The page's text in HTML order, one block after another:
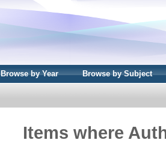
Browse by Year Browse by Subject
Items where